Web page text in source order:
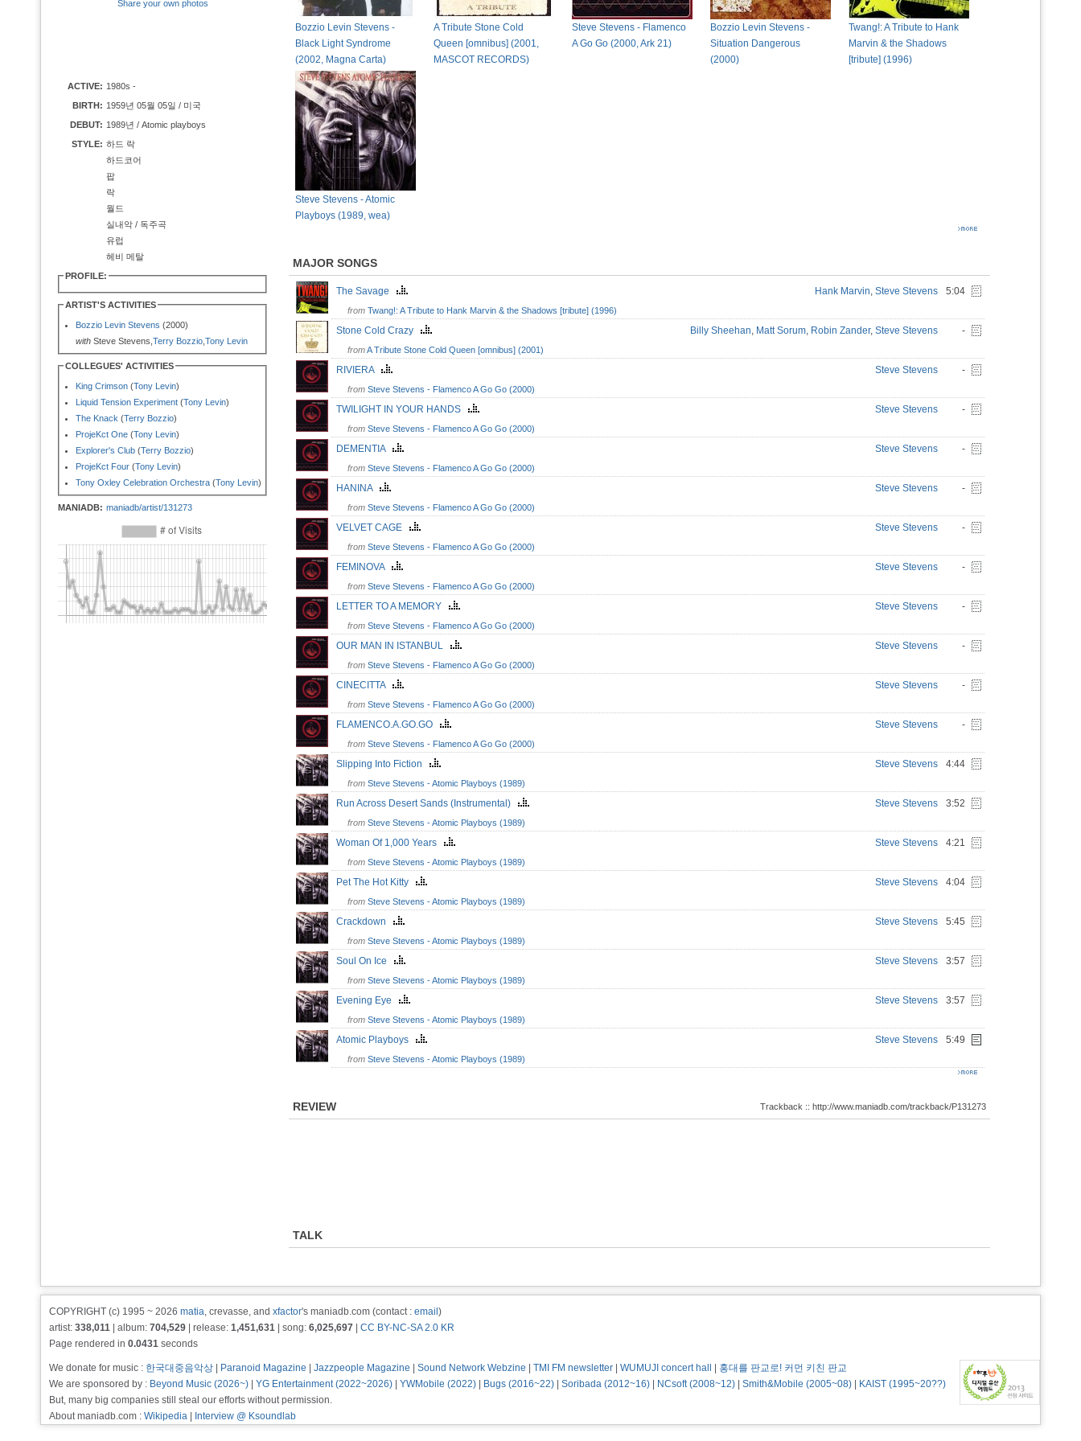
Share your own photos
ACTIVE: 1980s -
BIRTH: 1959년 05월 05일 / 미국
DEBUT: 1989년 / Atomic playboys
STYLE: 하드 락
하드코어
팝
락
월드
실내악 / 독주곡
유럽
헤비 메탈
PROFILE:
ARTIST'S ACTIVITIES
Bozzio Levin Stevens (2000)
with Steve Stevens, Terry Bozzio Tony Levin
COLLEGUES' ACTIVITIES
King Crimson (Tony Levin)
Liquid Tension Experiment (Tony Levin)
The Knack (Terry Bozzio)
ProjeKct One (Tony Levin)
Explorer's Club (Terry Bozzio)
ProjeKct Four (Tony Levin)
Tony Oxley Celebration Orchestra (Tony Levin)
MANIADB: maniadb/artist/131273
Bozzio Levin Stevens -
Black Light Syndrome
(2002, Magna Carta)
A Tribute Stone Cold
Queen [omnibus] (2001,
MASCOT RECORDS)
Steve Stevens - Flamenco
A Go Go (2000, Ark 21)
Bozzio Levin Stevens -
Situation Dangerous
(2000)
Twang!: A Tribute to Hank
Marvin & the Shadows
[tribute] (1996)
Steve Stevens - Atomic
Playboys (1989, wea)
MAJOR SONGS
The Savage Hank Marvin, Steve Stevens 5:04
from Twang!: A Tribute to Hank Marvin & the Shadows [tribute] (1996)
Stone Cold Crazy Billy Sheehan, Matt Sorum, Robin Zander, Steve Stevens -
fromA Tribute Stone Cold Queen [omnibus] (2001)
RIVIERA Steve Stevens -
from Steve Stevens - Flamenco A Go Go (2000)
TWILIGHT IN YOUR HANDS Steve Stevens -
from Steve Stevens - Flamenco A Go Go (2000)
DEMENTIA Steve Stevens -
from Steve Stevens - Flamenco A Go Go (2000)
HANINA Steve Stevens -
from Steve Stevens - Flamenco A Go Go (2000)
VELVET CAGE Steve Stevens -
from Steve Stevens - Flamenco A Go Go (2000)
FEMINOVA Steve Stevens -
from Steve Stevens - Flamenco A Go Go (2000)
LETTER TO A MEMORY Steve Stevens -
from Steve Stevens - Flamenco A Go Go (2000)
OUR MAN IN ISTANBUL Steve Stevens -
from Steve Stevens - Flamenco A Go Go (2000)
CINECITTA Steve Stevens -
from Steve Stevens - Flamenco A Go Go (2000)
FLAMENCO.A.GO.GO Steve Stevens -
from Steve Stevens - Flamenco A Go Go (2000)
Slipping Into Fiction Steve Stevens 4:44
from Steve Stevens - Atomic Playboys (1989)
Run Across Desert Sands (Instrumental) Steve Stevens 3:52
from Steve Stevens - Atomic Playboys (1989)
Woman Of 1,000 Years Steve Stevens 4:21
from Steve Stevens - Atomic Playboys (1989)
Pet The Hot Kitty Steve Stevens 4:04
from Steve Stevens - Atomic Playboys (1989)
Crackdown Steve Stevens 5:45
from Steve Stevens - Atomic Playboys (1989)
Soul On Ice Steve Stevens 3:57
from Steve Stevens - Atomic Playboys (1989)
Evening Eye Steve Stevens 3:57
from Steve Stevens - Atomic Playboys (1989)
Atomic Playboys Steve Stevens 5:49
from Steve Stevens - Atomic Playboys (1989)
REVIEW Trackback :: http://www.maniadb.com/trackback/P131273
TALK
COPYRIGHT (c) 1995 ~ 2026 matia, crevasse, and xfactor's maniadb.com (contact : email )
artist: 338,011 | album: 704,529 | release: 1,451,631 | song: 6,025,697
CC BY-NC-SA 2.0 KR
Page rendered in 0.0431 seconds
We donate for music : 한국대중음악상 Paranoid Magazine Jazzpeople Magazine Sound Network Webzine TMI FM newsletter WUMUJI concert hall
홍대를 판교로! 커먼 키친 판교
We are sponsored by : Beyond Music (2026~) YG Entertainment (2022~2026) YWMobile (2022) Bugs (2016~22) Soribada (2012~16) NCsoft (2008~12) Smith&Mobile (2005~08)
KAIST (1995~20??)
But, many big companies still steal our efforts without permission.
About maniadb.com : Wikipedia Interview @ Ksoundlab